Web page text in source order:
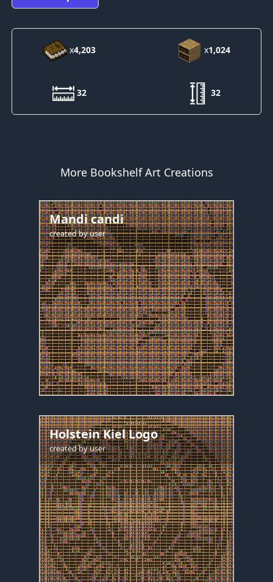
x4,203 x1,024
32 32
More Bookshelf Art Creations
Mandi candi
created byuser
Holstein Kiel Logo
created byuser